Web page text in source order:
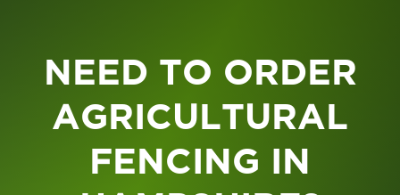
NEED TO ORDER
AGRICULTURAL
FENCING IN